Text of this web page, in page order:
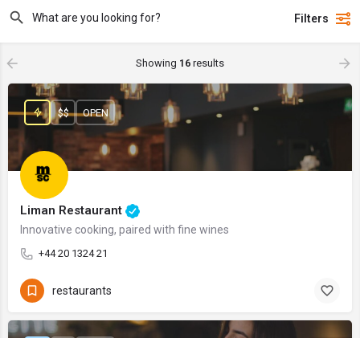
Filters
Showing 16 results
Liman Restaurant
Innovative cooking, paired with fine wines
+44 20 1324 21
$$ OPEN
restaurants